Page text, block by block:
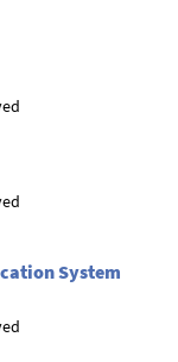
System